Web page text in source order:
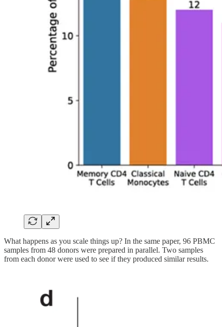
What happens as you scale things up? In the same paper, 96 PBMC
samples from 48 donors were prepared in parallel. Two samples
from each donor were used to see if they produced similar results.